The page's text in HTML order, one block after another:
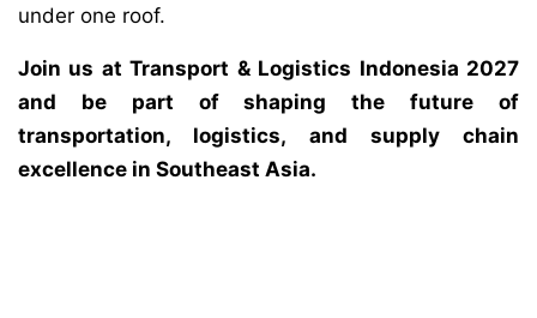
under one roof.
Join us at Transport & Logistics Indonesia 2027
and be part of shaping the future of
transportation, logistics, and supply chain
excellence in Southeast Asia.